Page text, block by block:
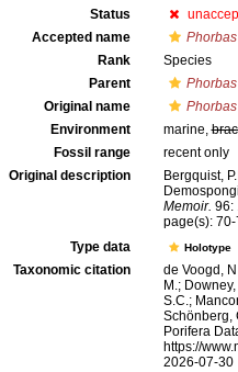
Status
Accepted name
Rank
Species
Parent
Phorbas
Original name
Environment
marine,
Fossil range
recent only
Original description
Bergquist,
Memoir. 96:
page(s):
Type data
Holotype
Taxonomic citation
de Voogd,
M.;
S.C.;
Schönberg,
Porifera
https://
2026-07-30